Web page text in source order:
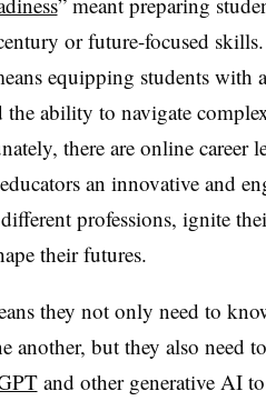
or future-focused
equipping students
the ability to navigate
there are online career
an innovative and
professions, ignite
their futures.
they not only need to
another, but they also need
and other generative AI to